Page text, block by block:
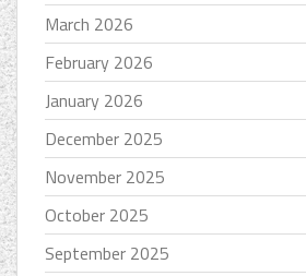
March 2026
February 2026
January 2026
December 2025
November 2025
October 2025
September 2025